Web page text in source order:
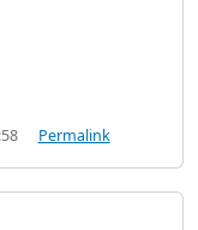
Permalink